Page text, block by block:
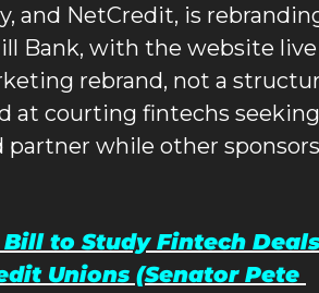
and NetCredit, is
Bank, with the website
rebrand, not a
at courting fintechs
partner while other sponsors
to Study Fintech Deals
Unions (Senator Pete